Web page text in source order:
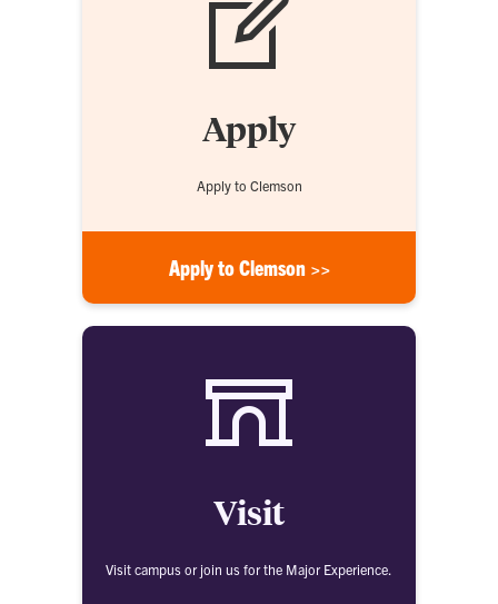
Apply
Apply to Clemson
Apply to Clemson >>
Visit
Visit campus or join us for the Major Experience.